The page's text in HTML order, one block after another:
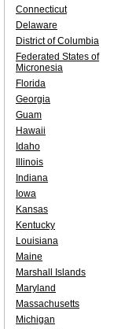
Connecticut
Delaware
District of Columbia
Federated States of
Micronesia
Florida
Georgia
Guam
Hawaii
Idaho
Illinois
Indiana
Iowa
Kansas
Kentucky
Louisiana
Maine
Marshall Islands
Maryland
Massachusetts
Michigan